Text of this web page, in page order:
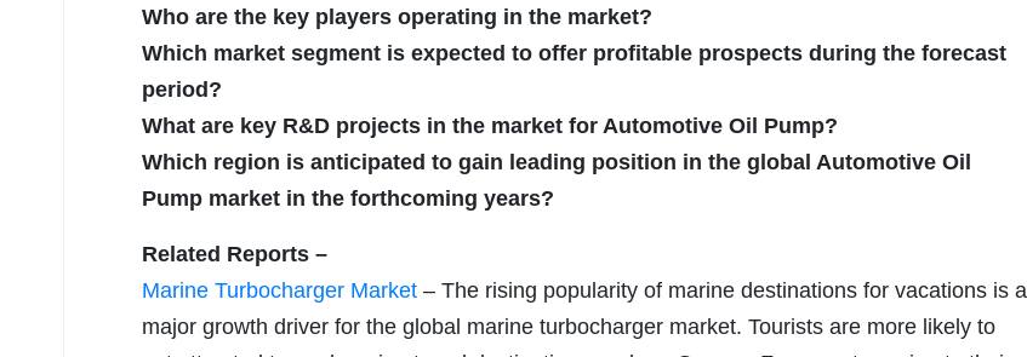
Who are the key players operating in the market?
Which market segment is expected to offer profitable prospects during the forecast
period?
What are key R&D projects in the market for Automotive Oil Pump?
Which region is anticipated to gain leading position in the global Automotive Oil
Pump market in the forthcoming years?
Related Reports –
Marine Turbocharger Market – The rising popularity of marine destinations for vacations is a
major growth driver for the global marine turbocharger market. Tourists are more likely to